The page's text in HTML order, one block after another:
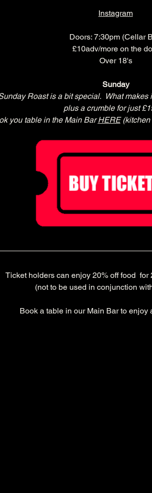
Instagram
Doors: 7:30pm (Cellar
£10adv/more on the
Over 18's
Sunday
Roast is a bit special.  What
plus a crumble for just
you table in the Main Bar HERE (kitchen
Ticket holders can enjoy 20% off food  for
(not to be used in conjunction
Book a table in our Main Bar to enjoy